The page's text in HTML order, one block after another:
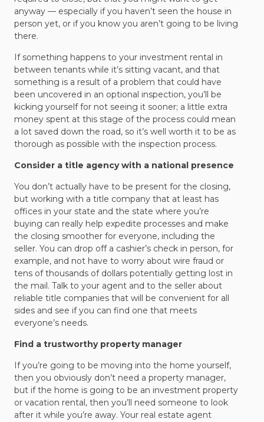
anyway — especially if you haven’t seen the house in
person yet, or if you know you aren’t going to be living
there.
If something happens to your investment rental in
between tenants while it’s sitting vacant, and that
something is a result of a problem that could have
been uncovered in an optional inspection, you’ll be
kicking yourself for not seeing it sooner; a little extra
money spent at this stage of the process could mean
a lot saved down the road, so it’s well worth it to be as
thorough as possible with the inspection process.
Consider a title agency with a national presence
You don’t actually have to be present for the closing,
but working with a title company that at least has
offices in your state and the state where you’re
buying can really help expedite processes and make
the closing smoother for everyone, including the
seller. You can drop off a cashier’s check in person, for
example, and not have to worry about wire fraud or
tens of thousands of dollars potentially getting lost in
the mail. Talk to your agent and to the seller about
reliable title companies that will be convenient for all
sides and see if you can find one that meets
everyone’s needs.
Find a trustworthy property manager
If you’re going to be moving into the home yourself,
then you obviously don’t need a property manager,
but if the home is going to be an investment property
or vacation rental, then you’ll need someone to look
after it while you’re away. Your real estate agent